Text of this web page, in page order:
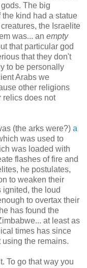
The big
kind had a statue
the Israelite
was... an empty
that particular god
that they don't
to be personally
Arabs we
other religions
relics does not
(the arks were?) a
was used to
was loaded with
flashes of fire and
he postulates,
to weaken their
ignited, the loud
to overtax their
has found the
at least as
times has since
the remains.
To go that way you